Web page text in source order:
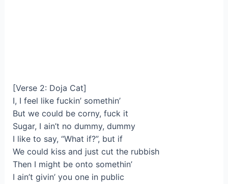
[Verse 2: Doja Cat]
I, I feel like fuckin’ somethin’
But we could be corny, fuck it
Sugar, I ain’t no dummy, dummy
I likе to say, “What if?”, but if
We could kiss and just cut the rubbish
Then I might bе onto somethin’
I ain’t givin’ you one in public